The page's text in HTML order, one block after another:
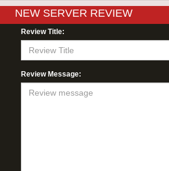
NEW SERVER REVIEW
Review Title:
Review Message: